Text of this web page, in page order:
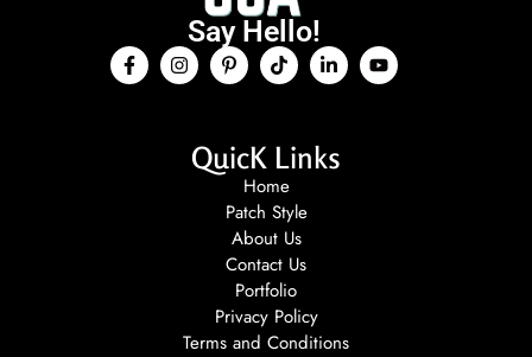
Say Hello!
QuicK Links
Home
Patch Style
About Us
Contact Us
Portfolio
Privacy Policy
Terms and Conditions